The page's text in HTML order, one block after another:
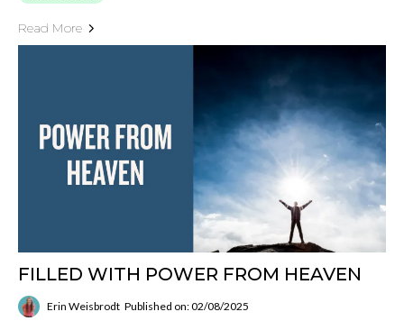
Read More
FILLED WITH POWER FROM HEAVEN
Erin Weisbrodt Published on: 02/08/2025